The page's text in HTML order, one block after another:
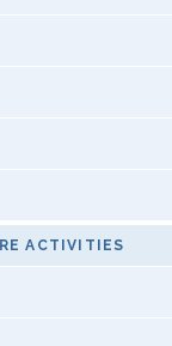
ACTIVITIES